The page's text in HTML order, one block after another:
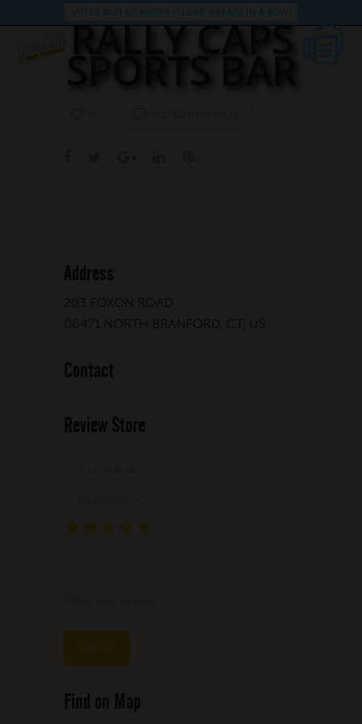
RALLY CAPS
SPORTS BAR
Address
203 FOXON ROAD
06471 NORTH BRANFORD, CT, US
Contact
Review Store
★
★ ★
★ ★ ★
★ ★ ★ ★
★ ★ ★ ★ ★
Find on Map